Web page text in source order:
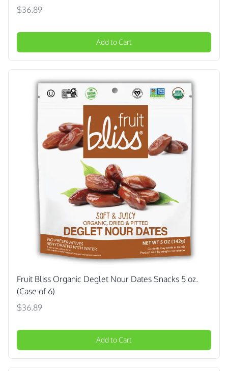
$36.89
Add to Cart
Fruit Bliss Organic Deglet Nour Dates Snacks 5 oz.
(Case of 6)
$36.89
Add to Cart